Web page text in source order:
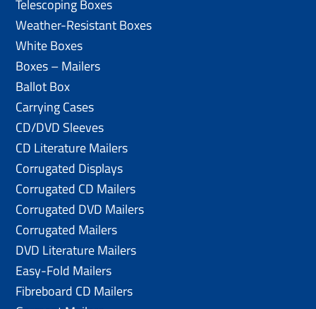
Telescoping Boxes
Weather-Resistant Boxes
White Boxes
Boxes – Mailers
Ballot Box
Carrying Cases
CD/DVD Sleeves
CD Literature Mailers
Corrugated Displays
Corrugated CD Mailers
Corrugated DVD Mailers
Corrugated Mailers
DVD Literature Mailers
Easy-Fold Mailers
Fibreboard CD Mailers